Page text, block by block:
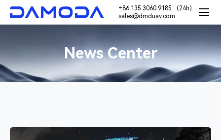
+86 135 3060 9185 （24h）
sales@dmduav.com
News Center